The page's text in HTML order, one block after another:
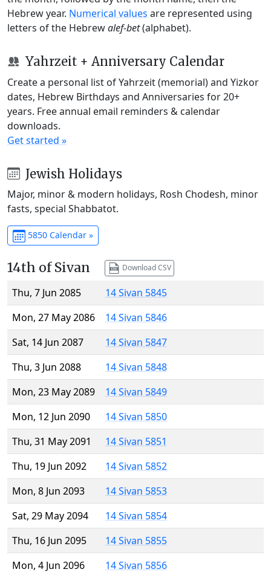
Hebrew year. Numerical values are represented using
letters of the Hebrewalef-bet(alphabet).
Yahrzeit + Anniversary Calendar
Create a personal list of Yahrzeit (memorial) and Yizkor
dates, Hebrew Birthdays and Anniversaries for 20+
years. Free annual email reminders & calendar
downloads.
Get started »
Jewish Holidays
Major, minor & modern holidays, Rosh Chodesh, minor
fasts, special Shabbatot.
5850 Calendar »
14th of Sivan Download CSV
Thu, 7 Jun 2085
14 Sivan 5845
Mon, 27 May 2086
14 Sivan 5846
Sat, 14 Jun 2087
14 Sivan 5847
Thu, 3 Jun 2088
14 Sivan 5848
Mon, 23 May 2089
14 Sivan 5849
Mon, 12 Jun 2090
14 Sivan 5850
Thu, 31 May 2091
14 Sivan 5851
Thu, 19 Jun 2092
14 Sivan 5852
Mon, 8 Jun 2093
14 Sivan 5853
Sat, 29 May 2094
14 Sivan 5854
Thu, 16 Jun 2095
14 Sivan 5855
Mon, 4 Jun 2096
14 Sivan 5856